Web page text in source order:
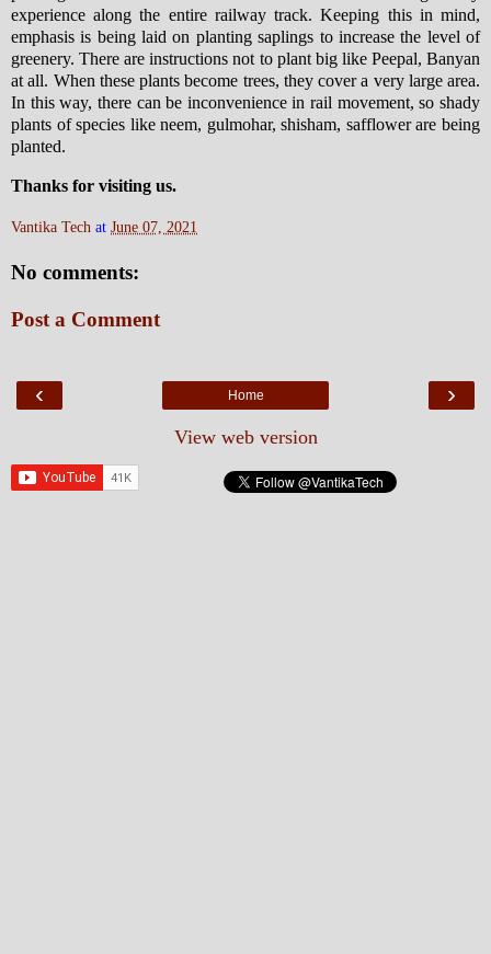
experience along the entire railway track. Keeping this in mind,
emphasis is being laid on planting saplings to increase the level of
greenery. There are instructions not to plant big like Peepal, Banyan
at all. When these plants become trees, they cover a very large area.
In this way, there can be inconvenience in rail movement, so shady
plants of species like neem, gulmohar, shisham, safflower are being
planted.
Thanks for visiting us.
Vantika Tech at June 07, 2021
No comments:
Post a Comment
‹ ›
Home
View web version